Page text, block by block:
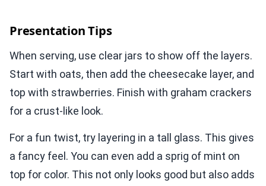
Presentation Tips
When serving, use clear jars to show off the layers.
Start with oats, then add the cheesecake layer, and
top with strawberries. Finish with graham crackers
for a crust-like look.
For a fun twist, try layering in a tall glass. This gives
a fancy feel. You can even add a sprig of mint on
top for color. This not only looks good but also adds